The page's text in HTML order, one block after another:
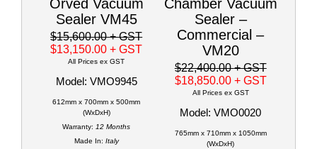
Orved Vacuum
Sealer VM45
$15,600.00+ GST
$13,150.00+ GST
All Prices ex GST
Model: VMO9945
612mm x 700mm x 500mm
(WxDxH)
Warranty: 12 Months
Made In: Italy
Chamber Vacuum
Sealer –
Commercial –
VM20
$22,400.00+ GST
$18,850.00 + GST
All Prices ex GST
Model: VMO0020
765mm x 710mm x 1050mm
(WxDxH)